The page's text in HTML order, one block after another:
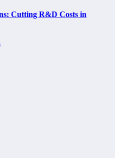
Cutting R&D Costs in